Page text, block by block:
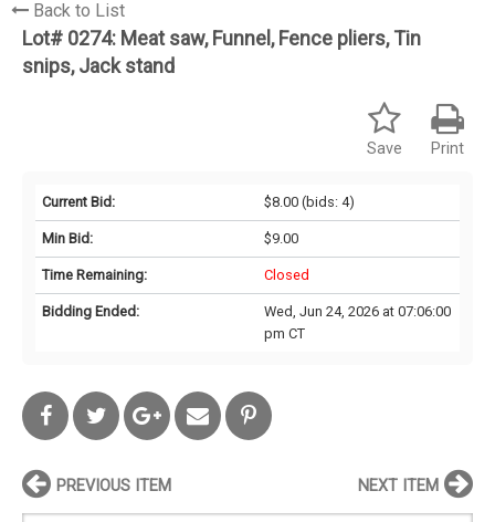
Back to List
Lot# 0274: Meat saw, Funnel, Fence pliers, Tin
snips, Jack stand
Print
Save
Current Bid: $8.00(bids: 4)
Min Bid: $9.00
Time Remaining: Closed
Bidding Ended:
Wed, Jun 24, 2026 at 07:06:00
pm CT
PREVIOUS ITEM NEXT ITEM